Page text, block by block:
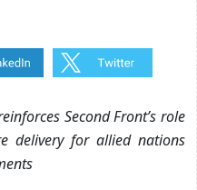
Second Front’s role
delivery for allied nations